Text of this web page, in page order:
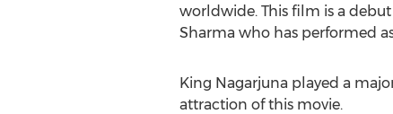
worldwide. This film is a
Sharma who has performed
King Nagarjuna played a
attraction of this movie.